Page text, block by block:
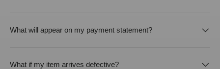
What will appear on my payment statement?
What if my item arrives defective?